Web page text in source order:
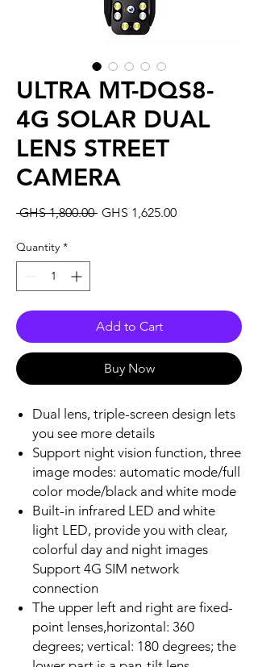
ULTRA MT-DQS8-
4G SOLAR DUAL
LENS STREET
CAMERA
GHS 1,800.00 Regular
GHS 1,625.00Sale
Quantity *
Add to Cart
Buy Now
Dual lens, triple-screen design lets
you see more details
Support night vision function, three
image modes: automatic mode/full
color mode/black and white mode
Built-in infrared LED and white
light LED, provide you with clear,
colorful day and night images
Support 4G SIM network
connection
The upper left and right are fixed-
point lenses,horizontal: 360
degrees; vertical: 180 degrees; the